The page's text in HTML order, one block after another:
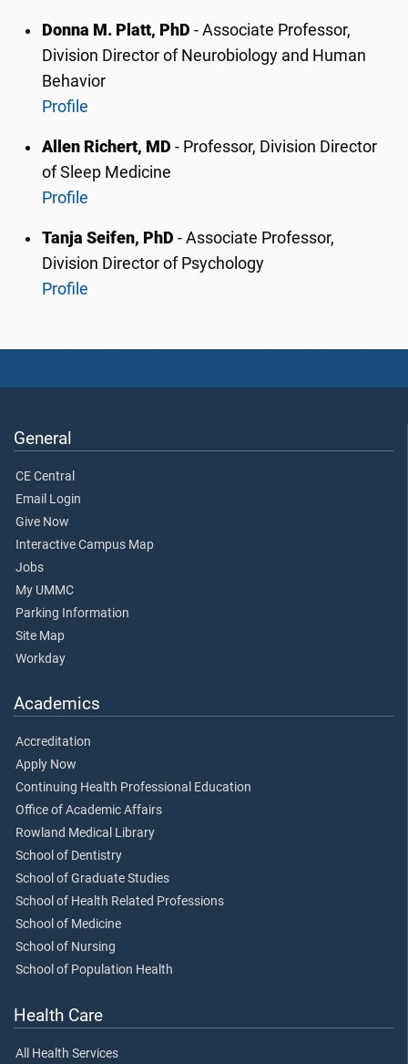
Donna M. Platt, PhD- Associate Professor,
Division Director of Neurobiology and Human
Behavior
Profile
Allen Richert, MD- Professor, Division Director
of Sleep Medicine
Profile
Tanja Seifen, PhD -Associate Professor,
Division Director of Psychology
Profile
General
CE Central
Email Login
Give Now
Interactive Campus Map
Jobs
My UMMC
Parking Information
Site Map
Workday
Academics
Accreditation
Apply Now
Continuing Health Professional Education
Office of Academic Affairs
Rowland Medical Library
School of Dentistry
School of Graduate Studies
School of Health Related Professions
School of Medicine
School of Nursing
School of Population Health
Health Care
All Health Services